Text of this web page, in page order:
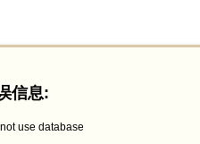
信息:
use database